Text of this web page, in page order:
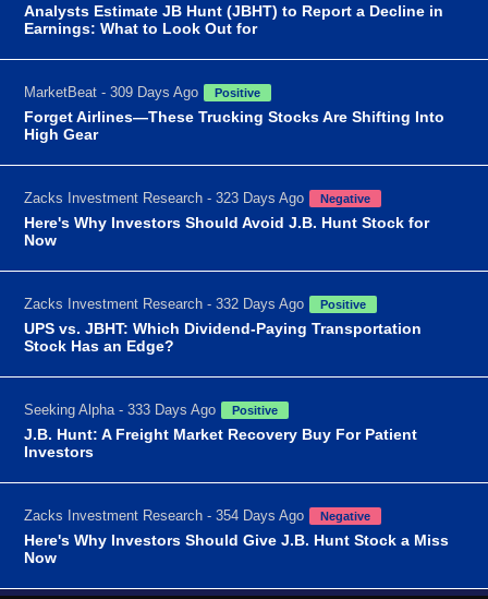
Analysts Estimate JB Hunt (JBHT) to Report a Decline in
Earnings: What to Look Out for
MarketBeat - 309 Days Ago Positive
Forget Airlines—These Trucking Stocks Are Shifting Into
High Gear
Zacks Investment Research - 323 Days Ago Negative
Here's Why Investors Should Avoid J.B. Hunt Stock for
Now
Zacks Investment Research - 332 Days Ago Positive
UPS vs. JBHT: Which Dividend-Paying Transportation
Stock Has an Edge?
Seeking Alpha - 333 Days Ago Positive
J.B. Hunt: A Freight Market Recovery Buy For Patient
Investors
Zacks Investment Research - 354 Days Ago Negative
Here's Why Investors Should Give J.B. Hunt Stock a Miss
Now